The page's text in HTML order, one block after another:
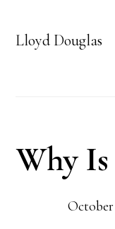
Lloyd Douglas
Why
October